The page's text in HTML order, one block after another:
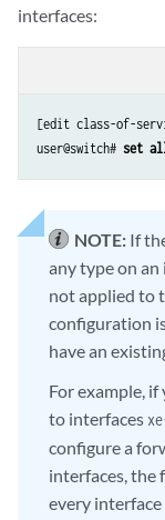
interfaces:
[edit class-of-
user@switch# set
NOTE: If
any type on
not applied to
configuration
have an
For example,
to interfaces
configure a
interfaces, the
every